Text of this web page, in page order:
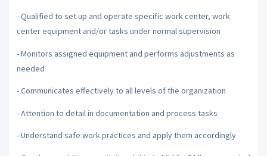
- Qualified to set up and operate specific work center, work
center equipment and/or tasks under normal supervision
- Monitors assigned equipment and performs adjustments as
needed
- Communicates effectively to all levels of the organization
- Attention to detail in documentation and process tasks
- Understand safe work practices and apply them accordingly